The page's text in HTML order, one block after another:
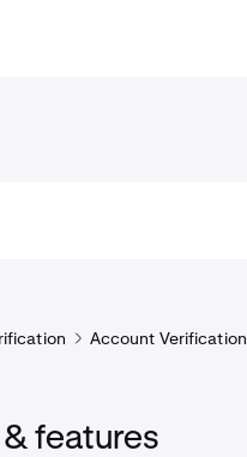
Account Verification
features